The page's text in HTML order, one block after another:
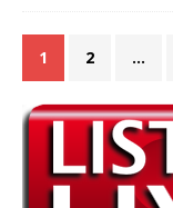
1 2 …